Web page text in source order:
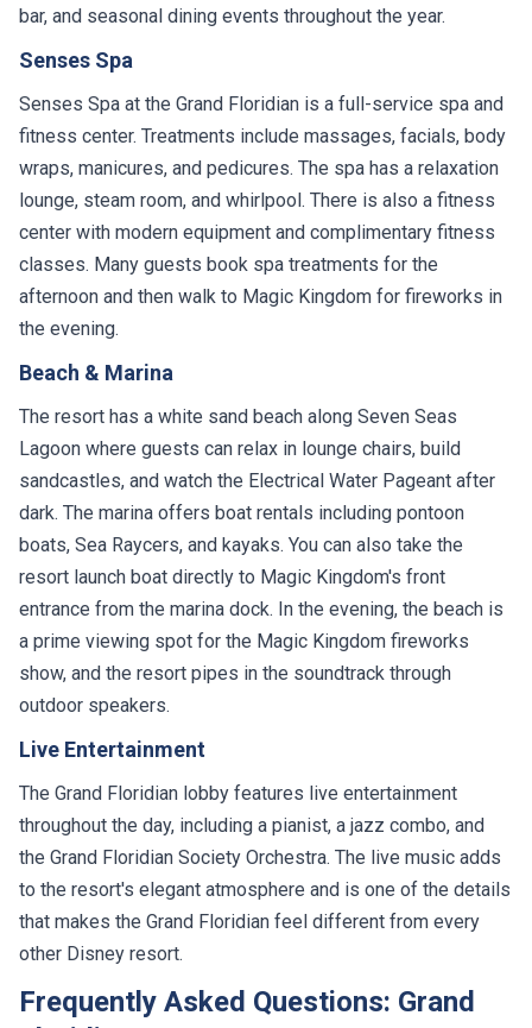
bar, and seasonal dining events throughout the year.
Senses Spa
Senses Spa at the Grand Floridian is a full-service spa and
fitness center. Treatments include massages, facials, body
wraps, manicures, and pedicures. The spa has a relaxation
lounge, steam room, and whirlpool. There is also a fitness
center with modern equipment and complimentary fitness
classes. Many guests book spa treatments for the
afternoon and then walk to Magic Kingdom for fireworks in
the evening.
Beach & Marina
The resort has a white sand beach along Seven Seas
Lagoon where guests can relax in lounge chairs, build
sandcastles, and watch the Electrical Water Pageant after
dark. The marina offers boat rentals including pontoon
boats, Sea Raycers, and kayaks. You can also take the
resort launch boat directly to Magic Kingdom's front
entrance from the marina dock. In the evening, the beach is
a prime viewing spot for the Magic Kingdom fireworks
show, and the resort pipes in the soundtrack through
outdoor speakers.
Live Entertainment
The Grand Floridian lobby features live entertainment
throughout the day, including a pianist, a jazz combo, and
the Grand Floridian Society Orchestra. The live music adds
to the resort's elegant atmosphere and is one of the details
that makes the Grand Floridian feel different from every
other Disney resort.
Frequently Asked Questions: Grand